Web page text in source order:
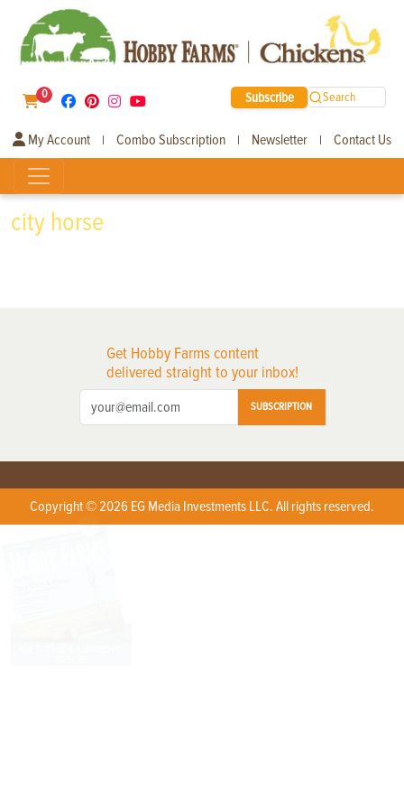
0 Subscribe Search
My Account | Combo Subscription | Newsletter | Contact Us
city horse
Get Hobby Farms content
delivered straight to your inbox!
SUBSCRIPTION
Copyright © 2026 EG Media Investments LLC. All rights reserved.
X